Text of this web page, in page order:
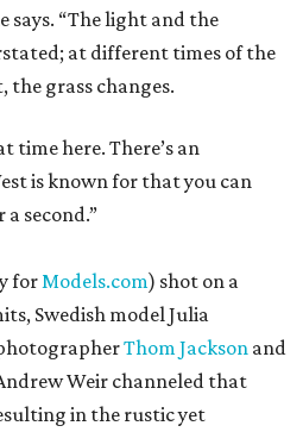
says. “The light and the
at different times of the
grass changes.
time here. There’s an
is known for that you can
second.”
forModels.com) shot on a
Swedish model Julia
Thom Jackson and
Weir channeled that
in the rustic yet